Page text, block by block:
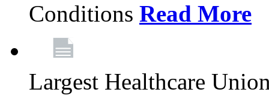
Conditions Read More
Largest Healthcare